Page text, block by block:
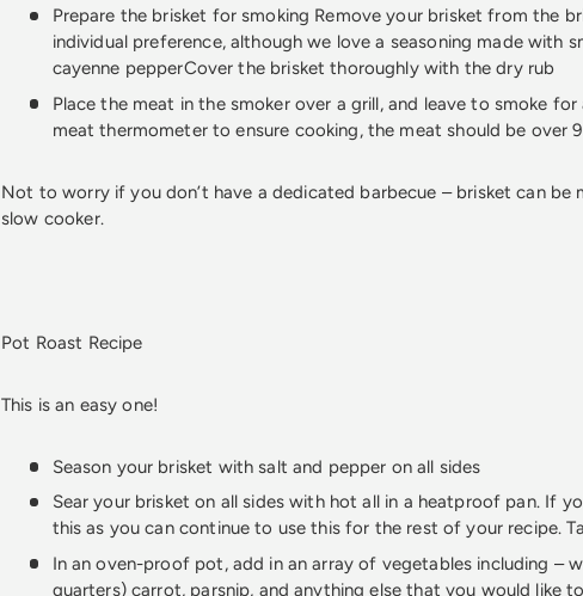
Prepare the brisket for smoking Remove your brisket from the
individual preference, although we love a seasoning made with
cayenne pepperCover the brisket thoroughly with the dry rub
Place the meat in the smoker over a grill, and leave to smoke
meat thermometer to ensure cooking, the meat should be over
Not to worry if you don’t have a dedicated barbecue – brisket can be
slow cooker.
Pot Roast Recipe
This is an easy one!
Season your brisket with salt and pepper on all sides
Sear your brisket on all sides with hot all in a heatproof pan. If
this as you can continue to use this for the rest of your recipe.
In an oven-proof pot, add in an array of vegetables including –
quarters) carrot, parsnip, and anything else that you would like